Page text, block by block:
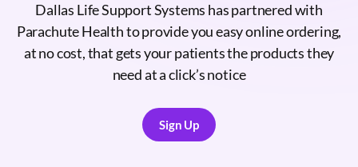
Dallas Life Support Systems has partnered with
Parachute Health to provide you easy online ordering,
at no cost, that gets your patients the products they
need at a click’s notice
Sign Up
Sign Up